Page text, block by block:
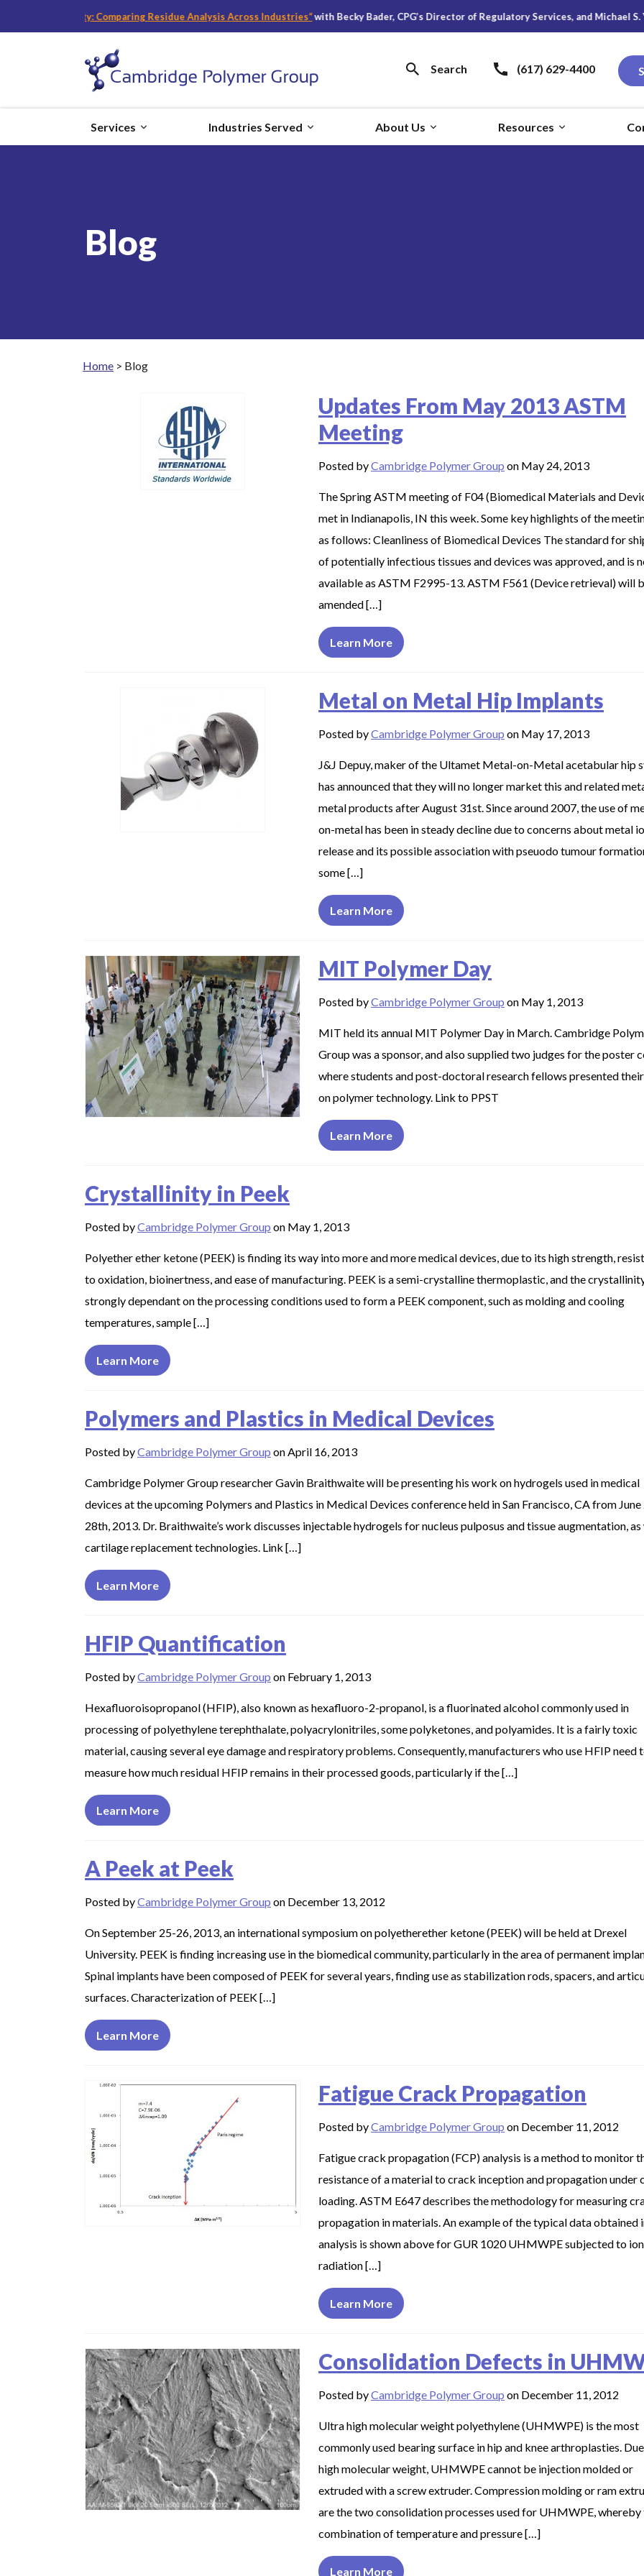
Safety: Comparing Residue Analysis Across Industries“ with Becky Bader, CPG’s Director of Regulatory Services, and Michael S. Young,
Search (617) 629-4400
Services Industries Served About Us Resources
Blog
Home > Blog
Updates From May 2013 ASTM
Meeting
Posted byCambridge Polymer Group on May 24, 2013
The Spring ASTM meeting of F04 (Biomedical Materials and
met in Indianapolis, IN this week. Some key highlights of the
as follows: Cleanliness of Biomedical Devices The standard for
of potentially infectious tissues and devices was approved, and is
available as ASTM F2995-13. ASTM F561 (Device retrieval) will
amended […]
Learn More
Metal on Metal Hip Implants
Posted byCambridge Polymer Group on May 17, 2013
J&J Depuy, maker of the Ultamet Metal-on-Metal acetabular hip
has announced that they will no longer market this and related
metal products after August 31st. Since around 2007, the use of
on-metal has been in steady decline due to concerns about metal
release and its possible association with pseuodo tumour
some […]
Learn More
MIT Polymer Day
Posted byCambridge Polymer Group on May 1, 2013
MIT held its annual MIT Polymer Day in March. Cambridge
Group was a sponsor, and also supplied two judges for the poster
where students and post-doctoral research fellows presented
on polymer technology. Link to PPST
Learn More
Crystallinity in Peek
Posted byCambridge Polymer Group on May 1, 2013
Polyether ether ketone (PEEK) is finding its way into more and more medical devices, due to its high strength,
to oxidation, bioinertness, and ease of manufacturing. PEEK is a semi-crystalline thermoplastic, and the
strongly dependant on the processing conditions used to form a PEEK component, such as molding and cooling
temperatures, sample […]
Learn More
Polymers and Plastics in Medical Devices
Posted byCambridge Polymer Group on April 16, 2013
Cambridge Polymer Group researcher Gavin Braithwaite will be presenting his work on hydrogels used in medical
devices at the upcoming Polymers and Plastics in Medical Devices conference held in San Francisco, CA from
28th, 2013. Dr. Braithwaite’s work discusses injectable hydrogels for nucleus pulposus and tissue augmentation, as
cartilage replacement technologies. Link […]
Learn More
HFIP Quantification
Posted byCambridge Polymer Group on February 1, 2013
Hexafluoroisopropanol (HFIP), also known as hexafluoro-2-propanol, is a fluorinated alcohol commonly used in
processing of polyethylene terephthalate, polyacrylonitriles, some polyketones, and polyamides. It is a fairly toxic
material, causing several eye damage and respiratory problems. Consequently, manufacturers who use HFIP need
measure how much residual HFIP remains in their processed goods, particularly if the […]
Learn More
A Peek at Peek
Posted byCambridge Polymer Group on December 13, 2012
On September 25-26, 2013, an international symposium on polyetherether ketone (PEEK) will be held at Drexel
University. PEEK is finding increasing use in the biomedical community, particularly in the area of permanent
Spinal implants have been composed of PEEK for several years, finding use as stabilization rods, spacers, and
surfaces. Characterization of PEEK […]
Learn More
Fatigue Crack Propagation
Posted byCambridge Polymer Group on December 11, 2012
Fatigue crack propagation (FCP) analysis is a method to monitor
resistance of a material to crack inception and propagation under
loading. ASTM E647 describes the methodology for measuring
propagation in materials. An example of the typical data obtained
analysis is shown above for GUR 1020 UHMWPE subjected to
radiation […]
Learn More
Consolidation Defects in
Posted byCambridge Polymer Group on December 11, 2012
Ultra high molecular weight polyethylene (UHMWPE) is the most
commonly used bearing surface in hip and knee arthroplasties.
high molecular weight, UHMWPE cannot be injection molded or
extruded with a screw extruder. Compression molding or ram
are the two consolidation processes used for UHMWPE, whereby
combination of temperature and pressure […]
Learn More